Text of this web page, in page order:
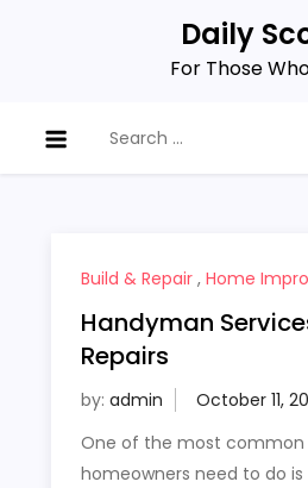
Daily
For Those
for:
Build & Repair, Home
Handyman
Repairs
by: admin
One of the most common
homeowners need to do is